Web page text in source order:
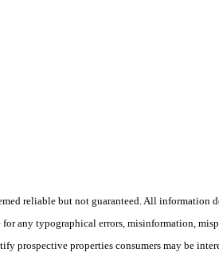
reliable but not guaranteed. All information
any typographical errors, misinformation,
prospective properties consumers may be